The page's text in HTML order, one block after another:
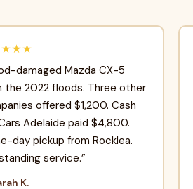
damaged Mazda CX-5
the 2022 floods. Three other
offered $1,200. Cash
Adelaide paid $4,800.
day pickup from Rocklea.
service.”
K.